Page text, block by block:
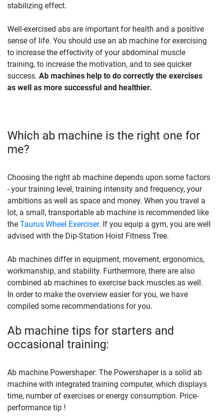
stabilizing effect.
Well-exercised abs are important for health and a positive
sense of life. You should use an ab machine for exercising
to increase the effectivity of your abdominal muscle
training, to increase the motivation, and to see quicker
success. Ab machines help to do correctly the exercises
as well as more successful and healthier.
Which ab machine is the right one for
me?
Choosing the right ab machine depends upon some factors
- your training level, training intensity and frequency, your
ambitions as well as space and money. When you travel a
lot, a small, transportable ab machine is recommended like
the Taurus Wheel Exerciser. If you equip a gym, you are well
advised with the Dip-Station Hoist Fitness Tree.
Ab machines differ in equipment, movement, ergonomics,
workmanship, and stability. Furthermore, there are also
combined ab machines to exercise back muscles as well.
In order to make the overview easier for you, we have
compiled some recommendations for you.
Ab machine tips for starters and
occasional training:
Ab machine Powershaper: The Powershaper is a solid ab
machine with integrated training computer, which displays
time, number of exercises or energy consumption. Price-
performance tip !